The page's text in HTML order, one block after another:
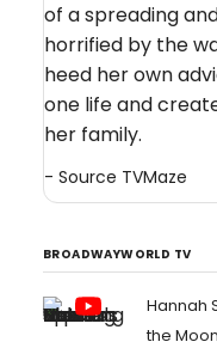
of a spreading
horrified by the
heed her own
one life and
her family.
- Source TVMaze
BROADWAYWORLD TV
Hannah
the